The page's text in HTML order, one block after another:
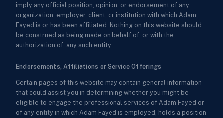
imply any official position, opinion, or endorsement of any
organization, employer, client, or institution with which Adam
Fayed is or has been affiliated. Nothing on this website should
be construed as being made on behalf of, or with the
authorization of, any such entity.
Endorsements, Affiliations or Service Offerings
Certain pages of this website may contain general information
that could assist you in determining whether you might be
eligible to engage the professional services of Adam Fayed or
of any entity in which Adam Fayed is employed, holds a position